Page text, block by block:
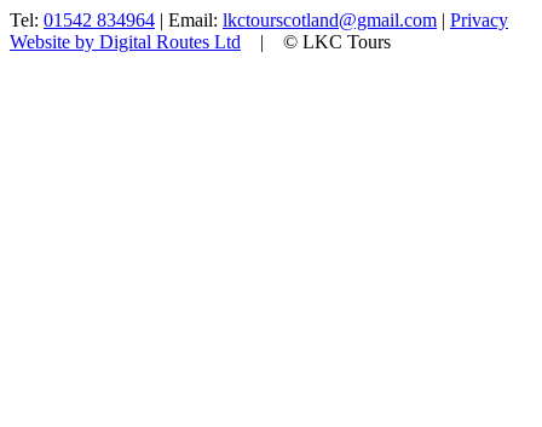
Tel: 01542 834964 | Email: lkctourscotland@gmail.com | Privacy
Website by Digital Routes Ltd | © LKC Tours